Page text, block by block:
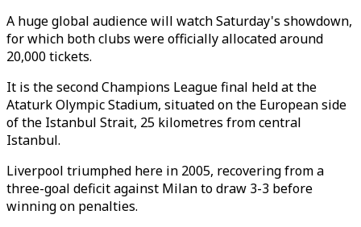
A huge global audience will watch Saturday's showdown,
for which both clubs were officially allocated around
20,000 tickets.
It is the second Champions League final held at the
Ataturk Olympic Stadium, situated on the European side
of the Istanbul Strait, 25 kilometres from central
Istanbul.
Liverpool triumphed here in 2005, recovering from a
three-goal deficit against Milan to draw 3-3 before
winning on penalties.